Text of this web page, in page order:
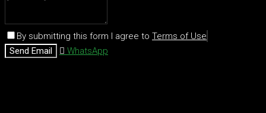
By submitting this form I agree to Terms of Use
Send Email
WhatsApp